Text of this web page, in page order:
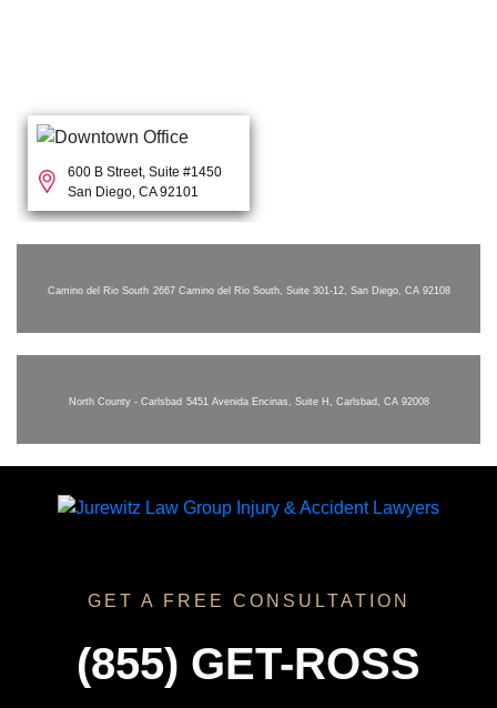
600 B Street, Suite #1450
San Diego, CA 92101
Camino del Rio South 2667 Camino del Rio South, Suite 301-12, San Diego, CA 92108
North County - Carlsbad 5451 Avenida Encinas, Suite H, Carlsbad, CA 92008
GET A FREE CONSULTATION
(855) GET-ROSS